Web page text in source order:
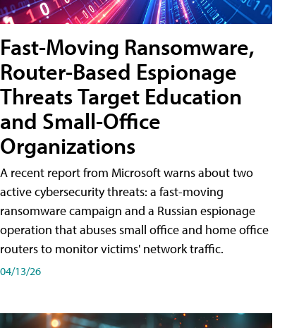
Fast-Moving Ransomware,
Router-Based Espionage
Threats Target Education
and Small-Office
Organizations
A recent report from Microsoft warns about two
active cybersecurity threats: a fast-moving
ransomware campaign and a Russian espionage
operation that abuses small office and home office
routers to monitor victims' network traffic.
04/13/26